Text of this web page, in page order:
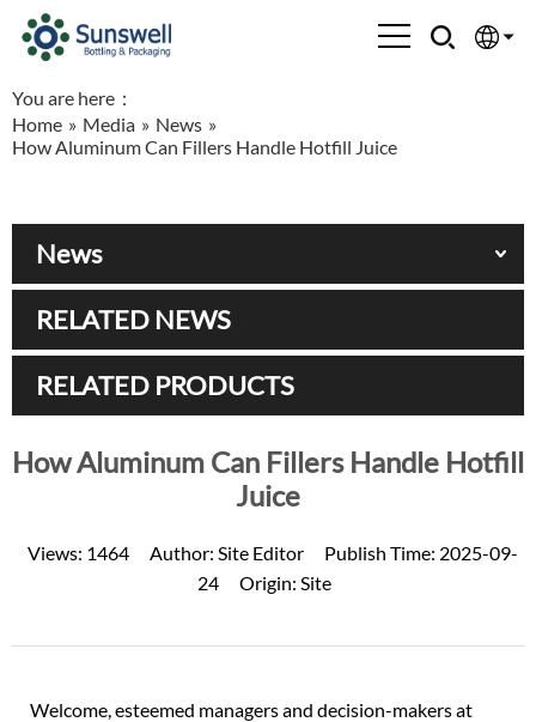
Français
العربية
You are here：
Home » Media » News »
How Aluminum Can Fillers Handle Hotfill Juice
News
RELATED NEWS
RELATED PRODUCTS
How Aluminum Can Fillers Handle Hotfill
Juice
Views: 1464 Author: Site Editor Publish Time: 2025-09-
24
Origin: Site
Welcome, esteemed managers and decision-makers at